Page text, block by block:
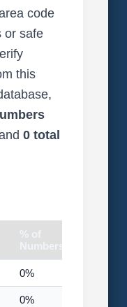
code
or safe
this
0 total
% of
Numbers
0%
0%